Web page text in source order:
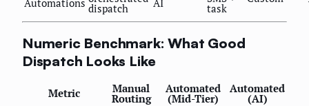
Automations dispatch AI task
Numeric Benchmark: What Good
Dispatch Looks Like
Metric Manual
Routing
Automated
(Mid-Tier)
Automated
(AI)